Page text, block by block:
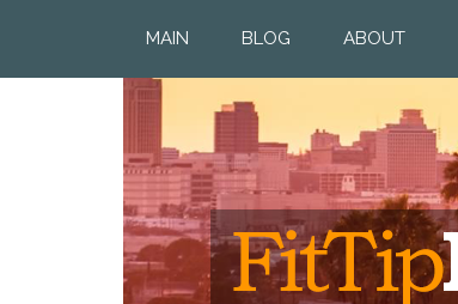
MAIN BLOG ABOUT